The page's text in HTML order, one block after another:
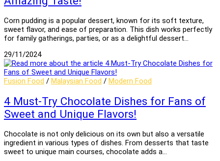
Corn pudding is a popular dessert, known for its soft texture,
sweet flavor, and ease of preparation. This dish works perfectly
for family gatherings, parties, or as a delightful dessert…
29/11/2024
Fusion Food / Malaysian Food / Modern Food
4 Must-Try Chocolate Dishes for Fans of
Sweet and Unique Flavors!
Chocolate is not only delicious on its own but also a versatile
ingredient in various types of dishes. From desserts that taste
sweet to unique main courses, chocolate adds a…